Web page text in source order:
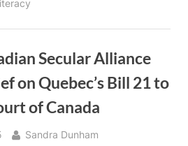
Secular Alliance
on Quebec’s Bill 21 to
of Canada
By
Sandra Dunham